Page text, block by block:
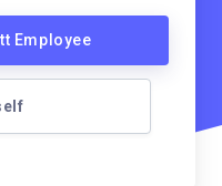
Employee